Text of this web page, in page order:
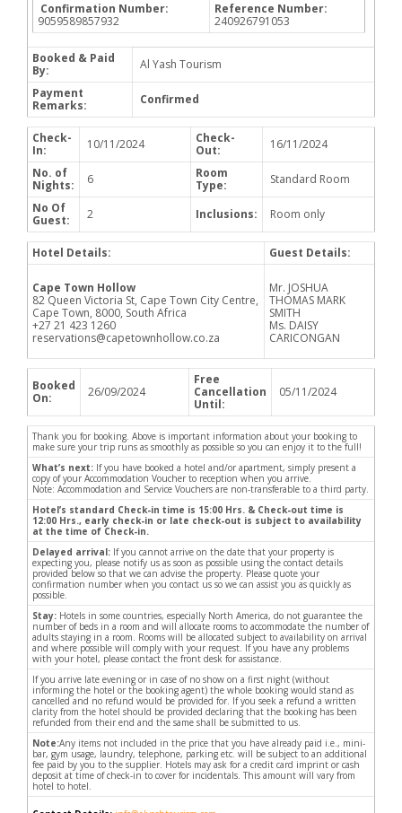
Confirmation Number:
9059589857932
Reference Number:
240926791053
Booked & Paid
By:
Al Yash Tourism
Payment
Remarks:
Confirmed
Check-
In:
10/11/2024
Check-
Out:
16/11/2024
No. of
Nights:
6
Room
Type:
Standard Room
No Of
Guest:
2 Inclusions: Room only
Hotel Details: Guest Details:
Cape Town Hollow
82 Queen Victoria St, Cape Town City Centre,
Cape Town, 8000, South Africa
+27 21 423 1260
reservations@capetownhollow.co.za
Mr. JOSHUA
THOMAS MARK
SMITH
Ms. DAISY
CARICONGAN
Booked
On:
26/09/2024
Free
Cancellation
Until:
05/11/2024
Thank you for booking. Above is important information about your booking to
make sure your trip runs as smoothly as possible so you can enjoy it to the full!
What’s next: If you have booked a hotel and/or apartment, simply present a
copy of your Accommodation Voucher to reception when you arrive.
Note: Accommodation and Service Vouchers are non-transferable to a third party.
Hotel’s standard Check-in time is 15:00 Hrs. & Check-out time is
12:00 Hrs., early check-in or late check-out is subject to availability
at the time of Check-in.
Delayed arrival: If you cannot arrive on the date that your property is
expecting you, please notify us as soon as possible using the contact details
provided below so that we can advise the property. Please quote your
confirmation number when you contact us so we can assist you as quickly as
possible.
Stay: Hotels in some countries, especially North America, do not guarantee the
number of beds in a room and will allocate rooms to accommodate the number of
adults staying in a room. Rooms will be allocated subject to availability on arrival
and where possible will comply with your request. If you have any problems
with your hotel, please contact the front desk for assistance.
If you arrive late evening or in case of no show on a first night (without
informing the hotel or the booking agent) the whole booking would stand as
cancelled and no refund would be provided for. If you seek a refund a written
clarity from the hotel should be provided declaring that the booking has been
refunded from their end and the same shall be submitted to us.
Note:Any items not included in the price that you have already paid i.e., mini-
bar, gym usage, laundry, telephone, parking etc. will be subject to an additional
fee paid by you to the supplier. Hotels may ask for a credit card imprint or cash
deposit at time of check-in to cover for incidentals. This amount will vary from
hotel to hotel.